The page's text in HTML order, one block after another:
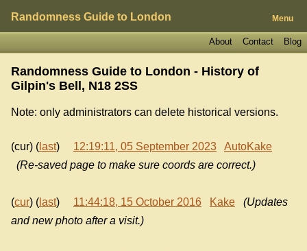
Randomness Guide to London Menu
Blog
Contact
About
Randomness Guide to London - History of
Gilpin's Bell, N18 2SS
Note: only administrators can delete historical versions.
(cur) ( last) 12:19:11, 05 September 2023
AutoKake
(Re-saved page to make sure coords are correct.)
(cur) ( last) 11:44:18, 15 October 2016 Kake
(Updates
and new photo after a visit.)